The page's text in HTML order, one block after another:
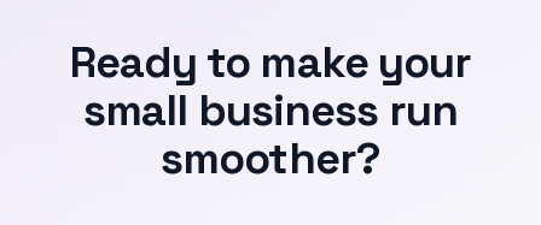
Ready to make your
small business run
smoother?